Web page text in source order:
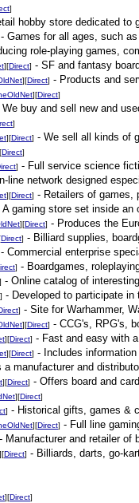
]
hobby store dedicated to
- Games for all ages, such
role-playing games,
][Direct] - SF and fantasy
][Direct] - Products and
][Direct]
We buy and sell new and
]
][Direct] - We sell all kinds of
Direct]
] - Full service science
line network designed
][Direct] - Retailers of games,
A gaming store set inside an
][Direct] - Produces the
Direct] - Billiard supplies,
- Commercial enterprise
] - Boardgames,
] - Online catalog of
] - Developed to participate in
] - Site for Warhammer,
][Direct] - CCG's, RPG's,
][Direct] - Fast and easy with
][Direct] - Includes
a manufacturer and
][Direct] - Offers board and
][Direct]
] - Historical gifts, games &
][Direct] - Full line
- Manufacturer and retailer of
][Direct] - Billiards, darts, go-
][Direct]